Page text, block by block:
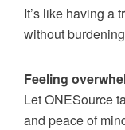
It’s like having a
without
Feeling
Let ONESource
and peace of